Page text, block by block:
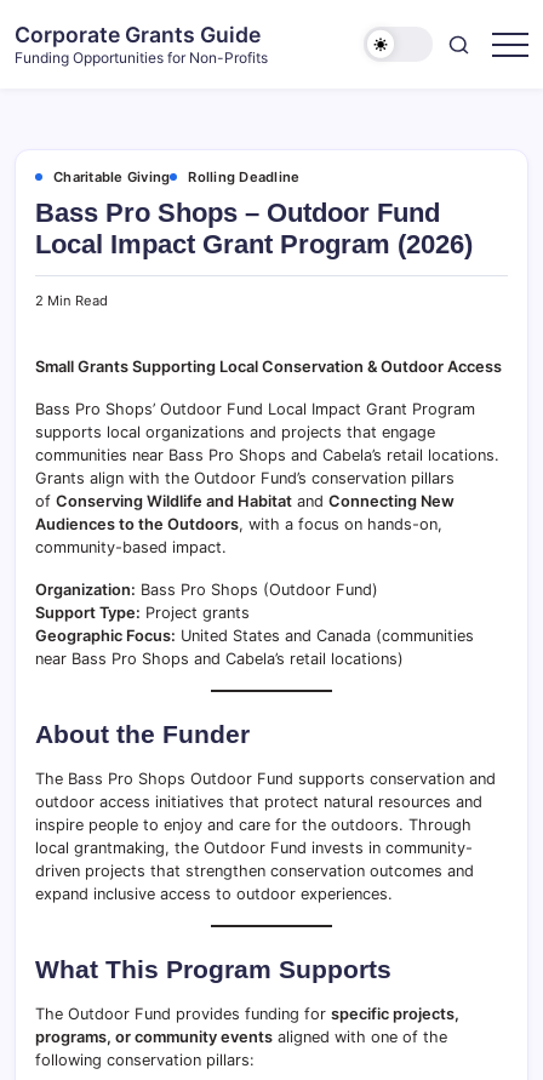
content
Corporate Grants Guide
Funding Opportunities for Non-Profits
Charitable Giving Rolling Deadline
Bass Pro Shops – Outdoor Fund
Local Impact Grant Program (2026)
2 Min Read
Small Grants Supporting Local Conservation & Outdoor Access
Bass Pro Shops’ Outdoor Fund Local Impact Grant Program
supports local organizations and projects that engage
communities near Bass Pro Shops and Cabela’s retail locations.
Grants align with the Outdoor Fund’s conservation pillars
of Conserving Wildlife and Habitat and Connecting New
Audiences to the Outdoors, with a focus on hands-on,
community-based impact.
Organization: Bass Pro Shops (Outdoor Fund)
Support Type: Project grants
Geographic Focus: United States and Canada (communities
near Bass Pro Shops and Cabela’s retail locations)
About the Funder
The Bass Pro Shops Outdoor Fund supports conservation and
outdoor access initiatives that protect natural resources and
inspire people to enjoy and care for the outdoors. Through
local grantmaking, the Outdoor Fund invests in community-
driven projects that strengthen conservation outcomes and
expand inclusive access to outdoor experiences.
What This Program Supports
The Outdoor Fund provides funding for specific projects,
programs, or community events aligned with one of the
following conservation pillars: